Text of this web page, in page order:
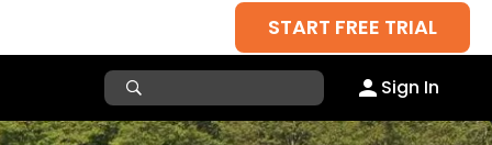
START FREE TRIAL
Sign In